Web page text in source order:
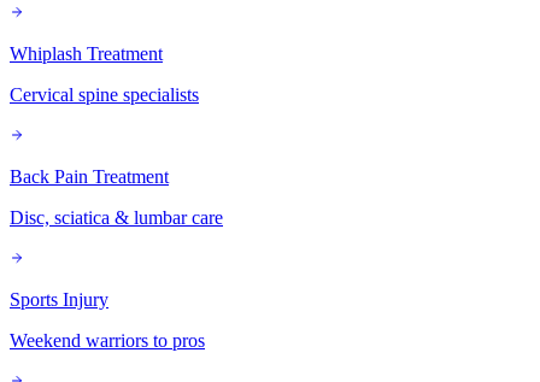
Whiplash Treatment
Cervical spine specialists
Back Pain Treatment
Disc, sciatica & lumbar care
Sports Injury
Weekend warriors to pros